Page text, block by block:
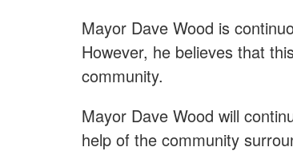
Mayor Dave Wood is
However, he believes that
community.
Mayor Dave Wood will
help of the community